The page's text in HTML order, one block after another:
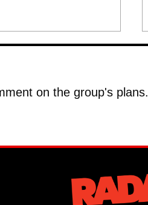
on the group's plans.